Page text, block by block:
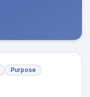
Purpose